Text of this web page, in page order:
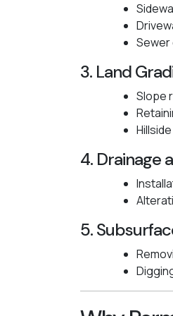
Sewer
3. Land
Slope
4. Drainage
5.